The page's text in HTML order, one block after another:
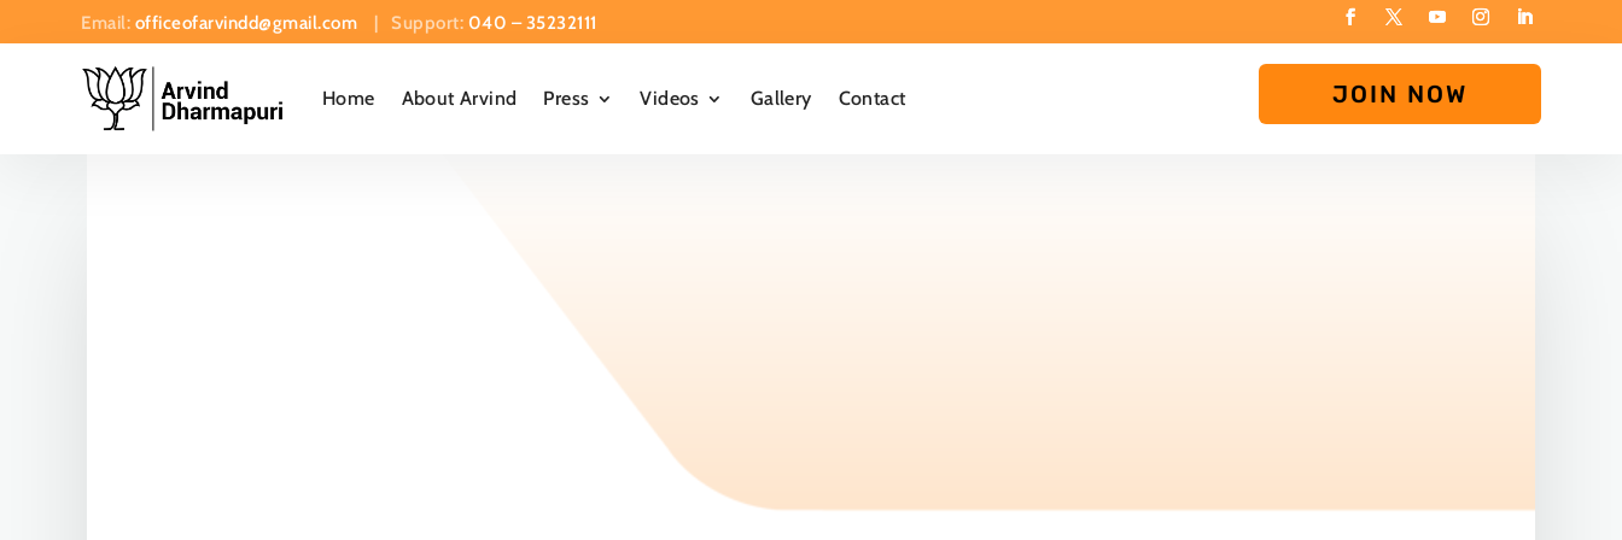
Email: officeofarvindd@gmail.com | Support: 040 – 35232111
Home About Arvind Press Videos Gallery Contact JOIN NOW